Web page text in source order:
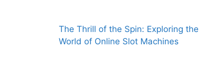
The Thrill of the Spin: Exploring the
World of Online Slot Machines